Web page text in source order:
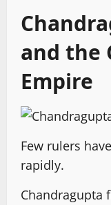
and the
Empire
Few rulers
rapidly.
Chandragupta